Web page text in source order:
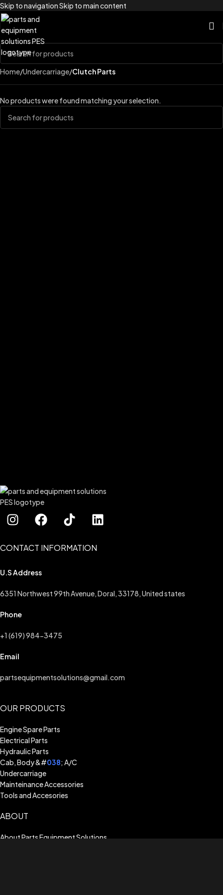
Skip to navigationSkip to main content
Home/Undercarriage/Clutch Parts
No products were found matching your selection.
CONTACT INFORMATION
U.S Address
6351 Northwest 99th Avenue, Doral, 33178, United states
Phone
+1 (619) 984-3475
Email
partsequipmentsolutions@gmail.com
OUR PRODUCTS
Engine Spare Parts
Electrical Parts
Hydraulic Parts
Cab, Body &#038; A/C
Undercarriage
Mainteinance Accessories
Tools and Accesories
ABOUT
About Parts Equipment Solutions